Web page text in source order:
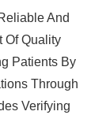
And
Of Quality
Patients By
Through
Verifying